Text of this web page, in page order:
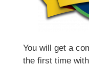
You will get a
the first time